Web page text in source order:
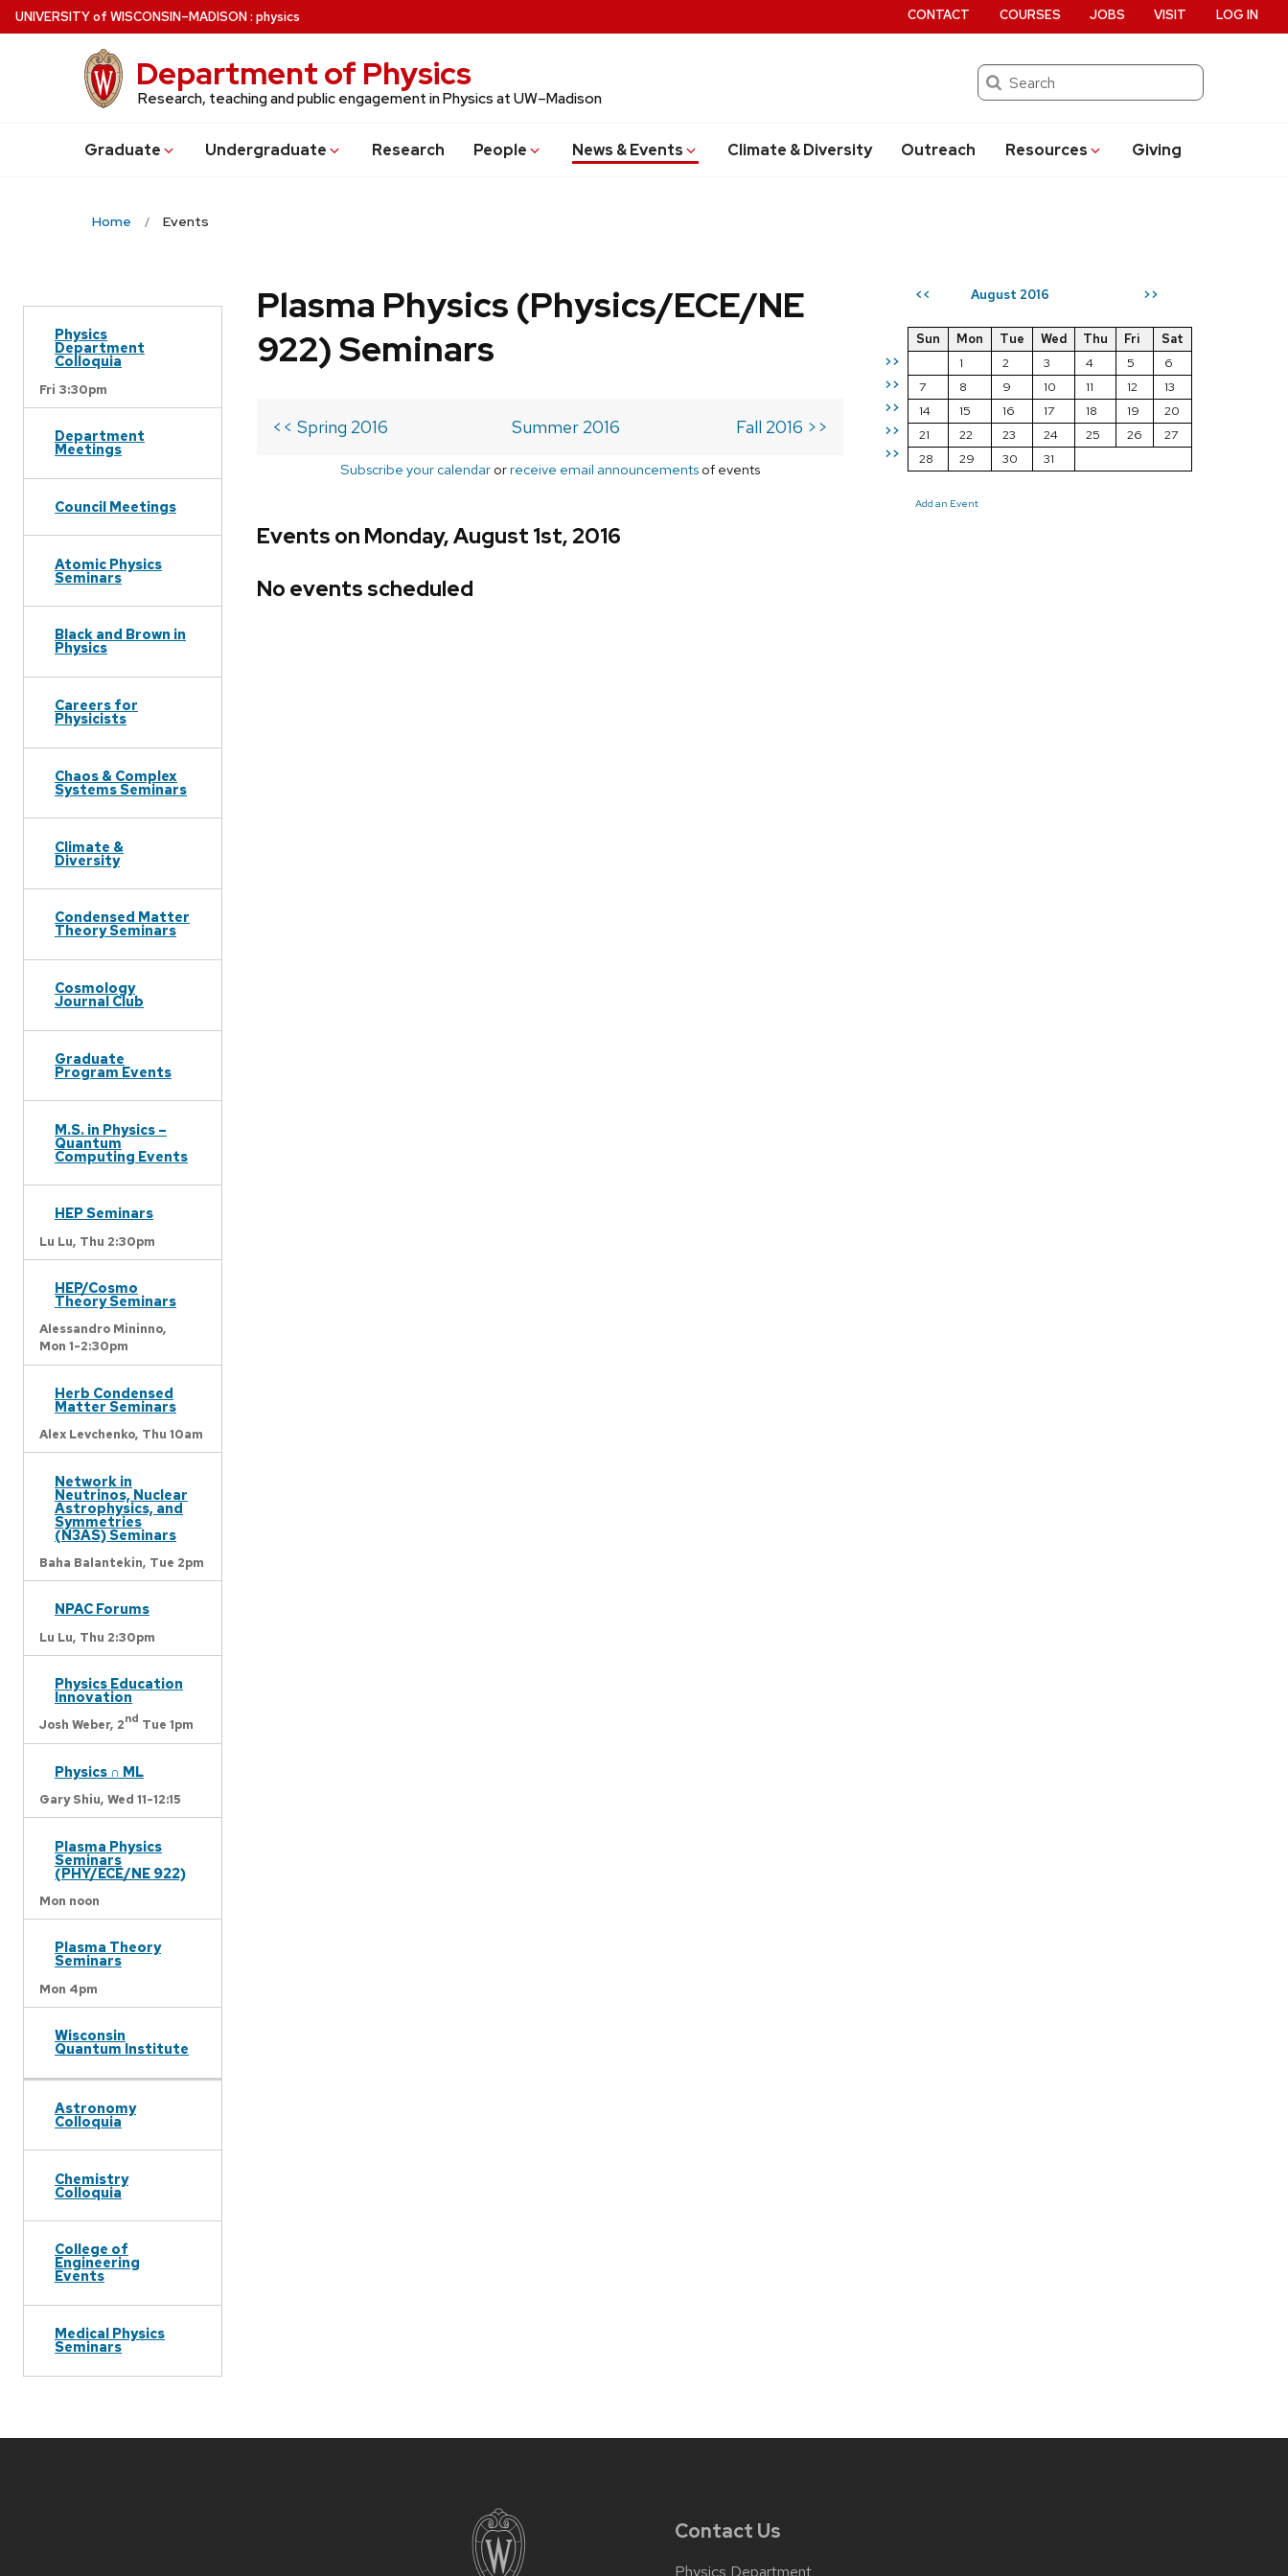
Skip
to
UNIVERSITYof WISCONSIN–MADISON: physics
Department of Physics
Research, teaching and public engagement in Physics at UW–Madison
Search
Graduate Undergraduate Research People News & Events Climate & Diversity Outreach Resources Giving
CONTACT COURSES JOBS VISIT LOG IN
Home Events
Physics
Department
Colloquia
Fri 3:30pm
Department
Meetings
Council Meetings
Atomic Physics
Seminars
Black and Brown in
Physics
Careers for
Physicists
Chaos & Complex
Systems Seminars
Climate &
Diversity
Condensed Matter
Theory Seminars
Cosmology
Journal Club
Graduate
Program Events
M.S. in Physics –
Quantum
Computing Events
HEP Seminars
Lu Lu, Thu 2:30pm
HEP/Cosmo
Theory Seminars
Alessandro Mininno,
Mon 1-2:30pm
Herb Condensed
Matter Seminars
Alex Levchenko, Thu 10am
Network in
Neutrinos, Nuclear
Astrophysics, and
Symmetries
(N3AS) Seminars
Baha Balantekin, Tue 2pm
NPAC Forums
Lu Lu, Thu 2:30pm
Physics Education
Innovation
Josh Weber, 2nd Tue 1pm
Physics ∩ ML
Gary Shiu, Wed 11-12:15
Plasma Physics
Seminars
(PHY/ECE/NE 922)
Mon noon
Plasma Theory
Seminars
Mon 4pm
Wisconsin
Quantum Institute
Astronomy
Colloquia
Chemistry
Colloquia
College of
Engineering
Events
Medical Physics
Seminars
<< August 2016 >>
>>
>>
>>
>>
>>
Sun Mon Tue Wed Thu Fri
Sat
1
2 3 4 5
6
7
8 9 10 11 12
13
14
15 16 17 18 19
20
21
22 23 24 25 26
27
28
29 30 31
Add an Event
Plasma Physics (Physics/ECE/NE
922) Seminars
<< Spring 2016 Summer 2016 Fall 2016 >>
Subscribe your calendar orreceive email announcements of events
Events on Monday, August 1st, 2016
No events scheduled
Contact Us
Physics Department